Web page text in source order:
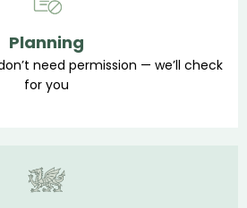
Planning
need permission — we’ll check
for you